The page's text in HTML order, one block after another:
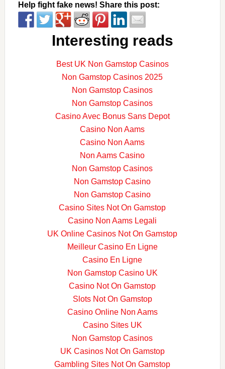
Help fight fake news! Share this post:
Interesting reads
Best UK Non Gamstop Casinos
Non Gamstop Casinos 2025
Non Gamstop Casinos
Non Gamstop Casinos
Casino Avec Bonus Sans Depot
Casino Non Aams
Casino Non Aams
Non Aams Casino
Non Gamstop Casinos
Non Gamstop Casino
Non Gamstop Casino
Casino Sites Not On Gamstop
Casino Non Aams Legali
UK Online Casinos Not On Gamstop
Meilleur Casino En Ligne
Casino En Ligne
Non Gamstop Casino UK
Casino Not On Gamstop
Slots Not On Gamstop
Casino Online Non Aams
Casino Sites UK
Non Gamstop Casinos
UK Casinos Not On Gamstop
Gambling Sites Not On Gamstop